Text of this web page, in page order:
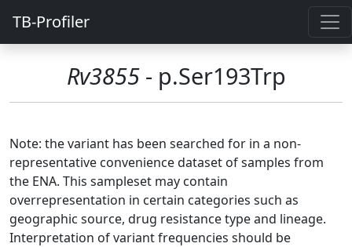
TB-Profiler
Rv3855- p.Ser193Trp
Note: the variant has been searched for in a non-
representative convenience dataset of samples from
the ENA. This sampleset may contain
overrepresentation in certain categories such as
geographic source, drug resistance type and lineage.
Interpretation of variant frequencies should be